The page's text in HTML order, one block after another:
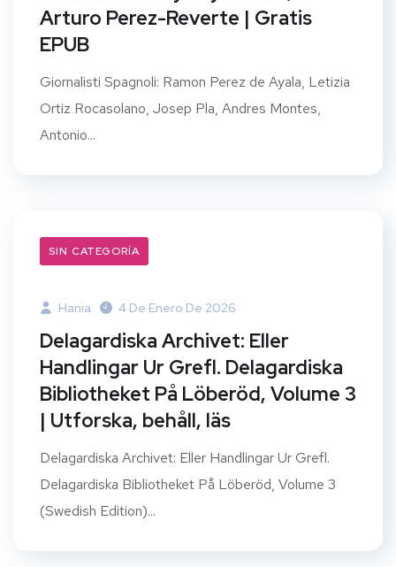
Arturo Perez-Reverte | Gratis
EPUB
Giornalisti Spagnoli: Ramon Perez de Ayala, Letizia
Ortiz Rocasolano, Josep Pla, Andres Montes,
Antonio...
SIN CATEGORÍA
Hania 4 De Enero De 2026
Delagardiska Archivet: Eller
Handlingar Ur Grefl. Delagardiska
Bibliotheket På Löberöd, Volume 3
| Utforska, behåll, läs
Delagardiska Archivet: Eller Handlingar Ur Grefl.
Delagardiska Bibliotheket På Löberöd, Volume 3
(Swedish Edition)...